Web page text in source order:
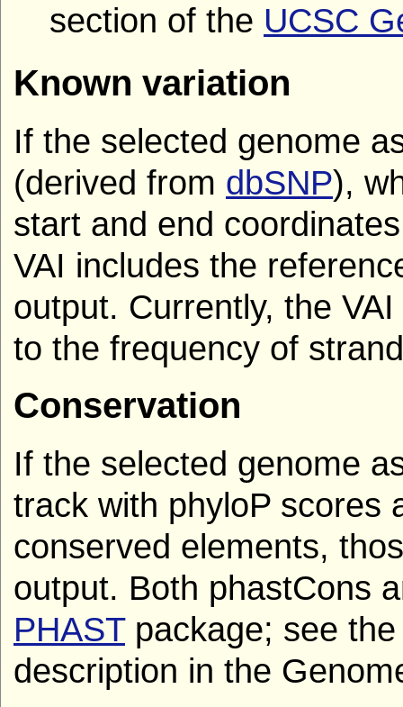
section of the UCSC
Known variation
If the selected genome
(derived from dbSNP),
start and end
VAI includes the
output. Currently, the
to the frequency of
Conservation
If the selected genome
track with phyloP scores
conserved elements,
output. Both phastCons
PHASTpackage; see
description in the